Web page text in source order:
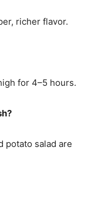
richer flavor.
for 4–5 hours.
potato salad are